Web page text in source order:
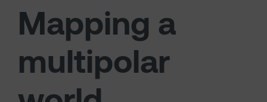
Mapping a
multipolar